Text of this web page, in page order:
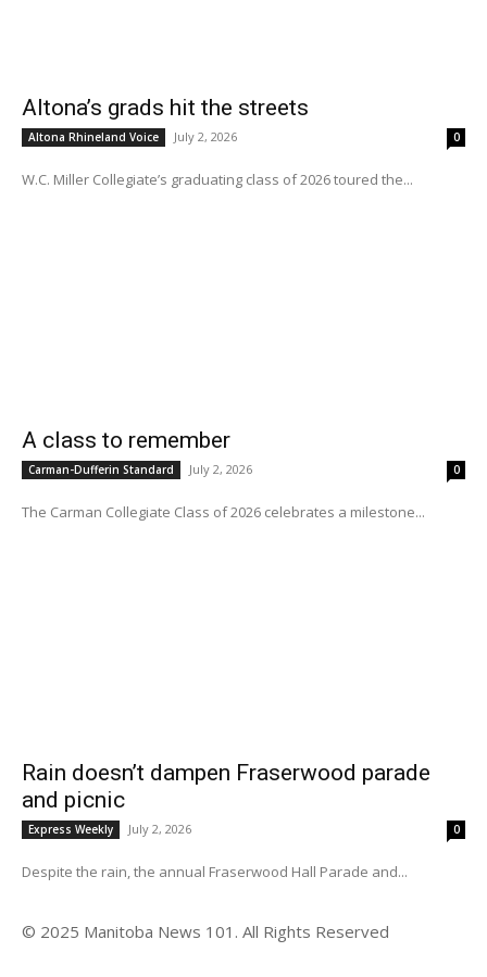
Altona’s grads hit the streets
Altona Rhineland Voice July 2, 2026 0
W.C. Miller Collegiate’s graduating class of 2026 toured the...
A class to remember
Carman-Dufferin Standard July 2, 2026 0
The Carman Collegiate Class of 2026 celebrates a milestone...
Rain doesn’t dampen Fraserwood parade
and picnic
Express Weekly July 2, 2026 0
Despite the rain, the annual Fraserwood Hall Parade and...
© 2025 Manitoba News 101. All Rights Reserved